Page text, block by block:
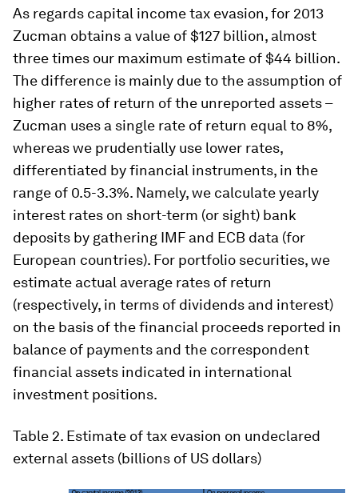
As regards capital income tax evasion, for 2013
Zucman obtains a value of $127 billion, almost
three times our maximum estimate of $44 billion.
The difference is mainly due to the assumption of
higher rates of return of the unreported assets –
Zucman uses a single rate of return equal to 8%,
whereas we prudentially use lower rates,
differentiated by financial instruments, in the
range of 0.5-3.3%. Namely, we calculate yearly
interest rates on short-term (or sight) bank
deposits by gathering IMF and ECB data (for
European countries). For portfolio securities, we
estimate actual average rates of return
(respectively, in terms of dividends and interest)
on the basis of the financial proceeds reported in
balance of payments and the correspondent
financial assets indicated in international
investment positions.
Table 2. Estimate of tax evasion on undeclared
external assets (billions of US dollars)